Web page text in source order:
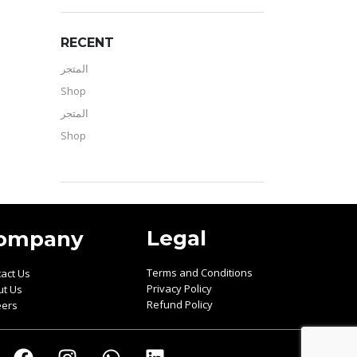
RECENT
المتجر
Shop
المتجر
Shop
Us
Us
Legal
Terms and Conditions
Privacy Policy
Refund Policy